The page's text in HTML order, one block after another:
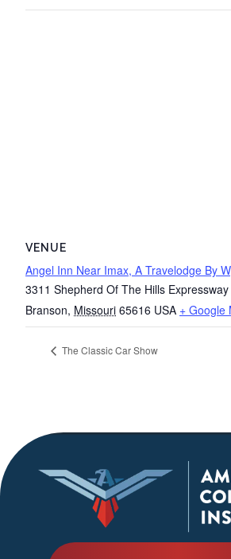
VENUE
Angel Inn Near Imax, A Travelodge By
3311 Shepherd Of The Hills Expressway
Branson, Missouri 65616 USA + Google
The Classic Car Show